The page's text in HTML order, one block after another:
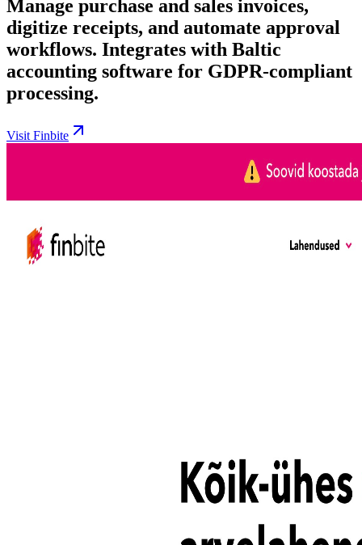
Manage purchase and sales invoices,
digitize receipts, and automate approval
workflows. Integrates with Baltic
accounting software for GDPR-compliant
processing.
Visit Finbite